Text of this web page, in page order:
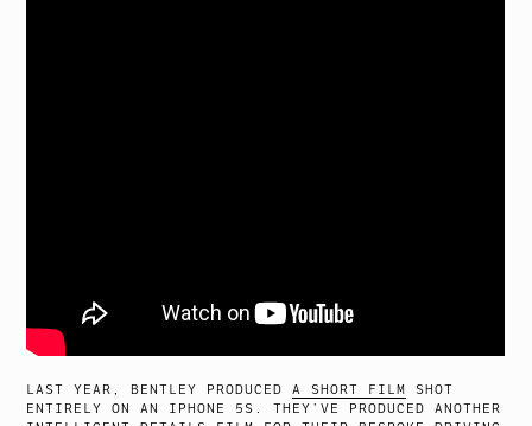
LAST YEAR, BENTLEY PRODUCEDA SHORT FILM
SHOT
ENTIRELY ON AN IPHONE 5S. THEY’VE PRODUCED ANOTHER